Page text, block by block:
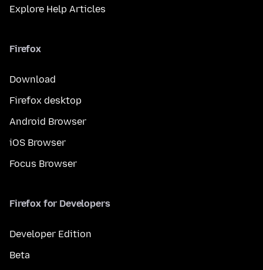
Explore Help Articles
Firefox
Download
Firefox desktop
Android Browser
iOS Browser
Focus Browser
Firefox for Developers
Developer Edition
Beta